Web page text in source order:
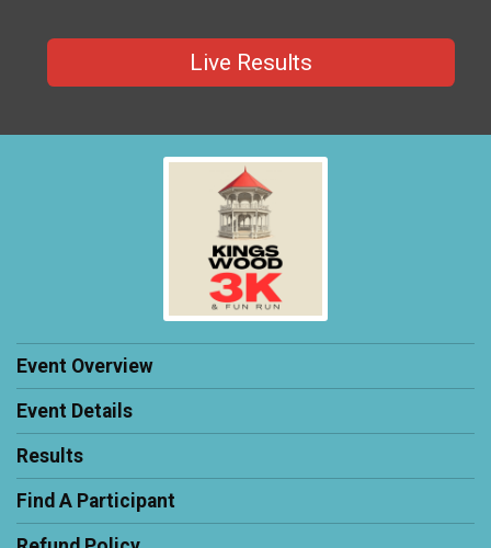
Live Results
Event Overview
Event Details
Results
Find A Participant